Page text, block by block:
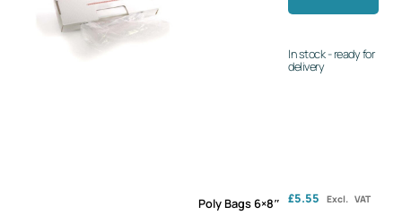
In stock - ready for
delivery
Poly Bags 6×8″ £5.55 Excl. VAT